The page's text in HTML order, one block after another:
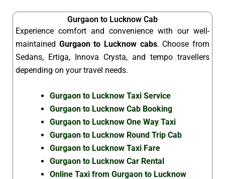
Gurgaon to Lucknow Cab
Experience comfort and convenience with our well-
maintained Gurgaon to Lucknow cabs. Choose from
Sedans, Ertiga, Innova Crysta, and tempo travellers
depending on your travel needs.
Gurgaon to Lucknow Taxi Service
Gurgaon to Lucknow Cab Booking
Gurgaon to Lucknow One Way Taxi
Gurgaon to Lucknow Round Trip Cab
Gurgaon to Lucknow Taxi Fare
Gurgaon to Lucknow Car Rental
Online Taxi from Gurgaon to Lucknow